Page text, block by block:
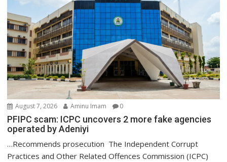
August 7, 2026 Aminu Imam 0
PFIPC scam: ICPC uncovers 2 more fake agencies
operated by Adeniyi
…Recommends prosecution The Independent Corrupt
Practices and Other Related Offences Commission (ICPC)